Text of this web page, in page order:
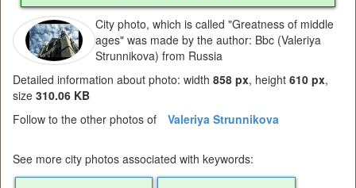
City photo, which is called "Greatness of middle
ages" was made by the author: Bbc (Valeriya
Strunnikova) from Russia
Detailed information about photo: width 858 px, height 610 px,
size 310.06 KB
Follow to the other photos of
Valeriya Strunnikova
See more city photos associated with keywords: